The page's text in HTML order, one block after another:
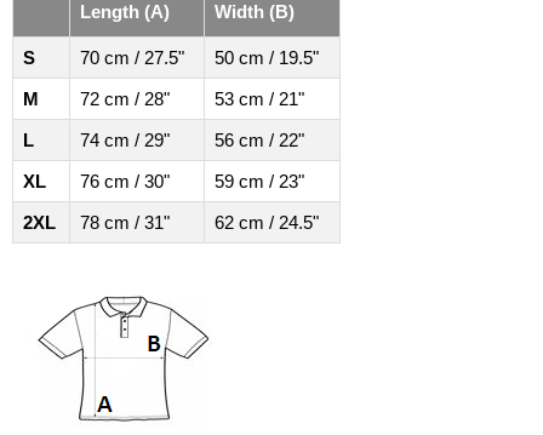
Length (A) Width (B)
S 70 cm / 27.5"
50 cm / 19.5"
M
72 cm / 28"
53 cm / 21"
L
74 cm / 29"
56 cm / 22"
XL
76 cm / 30"
59 cm / 23"
2XL
78 cm / 31" 62 cm / 24.5"